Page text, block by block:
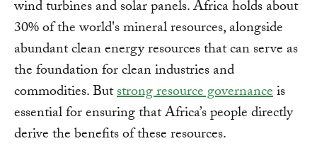
wind turbines and solar panels. Africa holds about
30% of the world's mineral resources, alongside
abundant clean energy resources that can serve as
the foundation for clean industries and
commodities. Butstrong resource governanceis
essential for ensuring that Africa’s people directly
derive the benefits of these resources.